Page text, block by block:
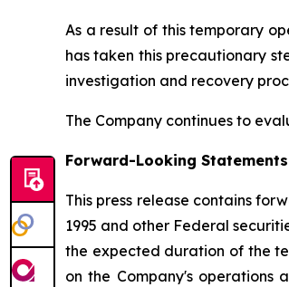
As a result of this temporary
has taken this precautionary
investigation and recovery
The Company continues to
Forward-Looking Statements
This press release contains
1995 and other Federal
the expected duration of the
on the Company's operations